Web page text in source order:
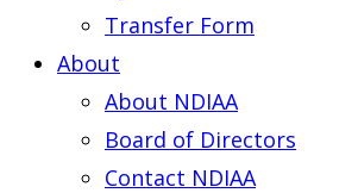
Transfer Form
About
About NDIAA
Board of Directors
Contact NDIAA